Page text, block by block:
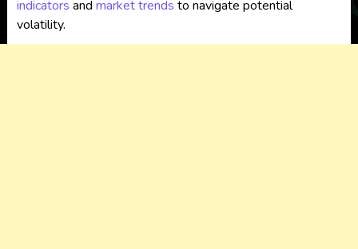
indicators and market trends to navigate potential
volatility.